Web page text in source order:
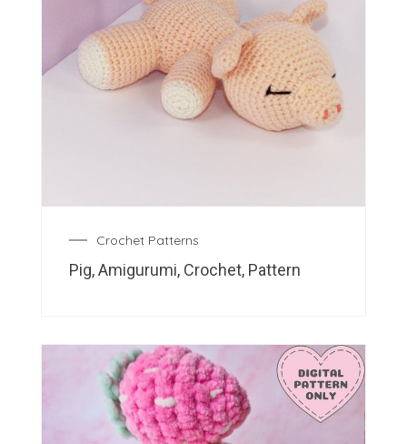
Crochet Patterns
Pig, Amigurumi, Crochet, Pattern